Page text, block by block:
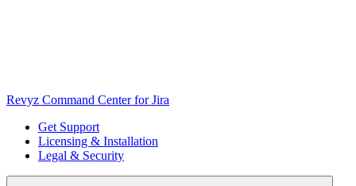
Revyz Command Center for Jira
Get Support
Licensing & Installation
Legal & Security